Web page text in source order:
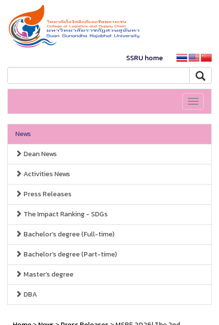
SSRU home
Toggle
News
Dean News
Activities News
Press Releases
The Impact Ranking - SDGs
Bachelor’s degree (Full-time)
Bachelor’s degree (Part-time)
Master’s degree
DBA